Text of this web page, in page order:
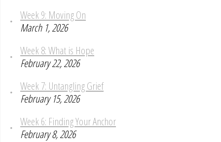
Week 9: Moving On
March 1, 2026
Week 8: What is Hope
February 22, 2026
Week 7: Untangling Grief
February 15, 2026
Week 6: Finding Your Anchor
February 8, 2026